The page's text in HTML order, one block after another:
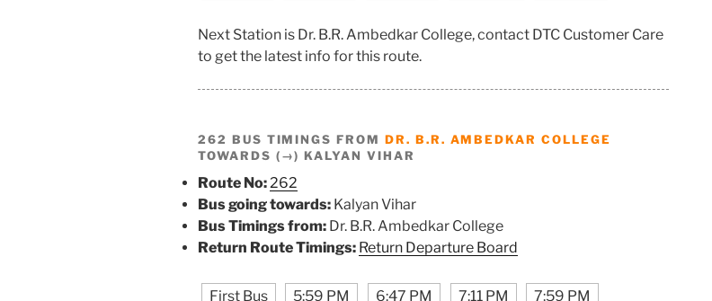
Next Station is Dr. B.R. Ambedkar College, contact DTC Customer Care
to get the latest info for this route.
262 BUS TIMINGS FROM DR. B.R. AMBEDKAR COLLEGE
TOWARDS (→) KALYAN VIHAR
Route No: 262
Bus going towards: Kalyan Vihar
Bus Timings from: Dr. B.R. Ambedkar College
Return Route Timings: Return Departure Board
First Bus 5:59 PM 6:47 PM 7:11 PM 7:59 PM